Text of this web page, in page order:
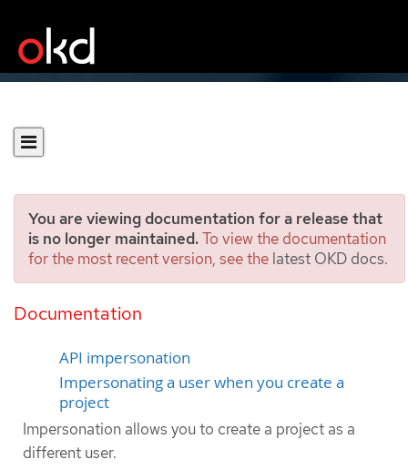
You are viewing documentation for a release that
is no longer maintained.To view the documentation
for the most recent version, see the latest OKD docs.
Documentation
Creating a project as
another user
API impersonation
Impersonating a user when you create a
project
Impersonation allows you to create a project as a
different user.